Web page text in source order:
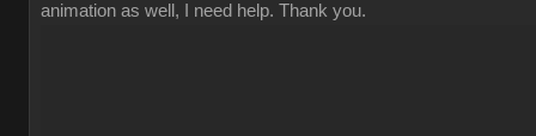
animation as well, I need help. Thank you.